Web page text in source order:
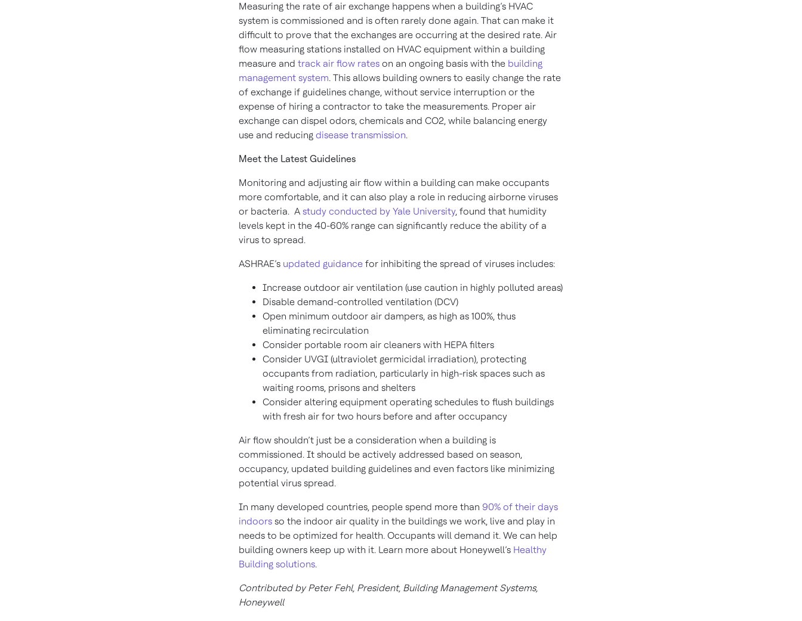
Measuring the rate of air exchange happens when a building’s HVAC
system is commissioned and is often rarely done again. That can make it
difficult to prove that the exchanges are occurring at the desired rate. Air
flow measuring stations installed on HVAC equipment within a building
measure and track air flow rates on an ongoing basis with the building
management system. This allows building owners to easily change the rate
of exchange if guidelines change, without service interruption or the
expense of hiring a contractor to take the measurements. Proper air
exchange can dispel odors, chemicals and CO2, while balancing energy
use and reducing disease transmission.
Meet the Latest Guidelines
Monitoring and adjusting air flow within a building can make occupants
more comfortable, and it can also play a role in reducing airborne viruses
or bacteria. A study conducted by Yale University, found that humidity
levels kept in the 40-60% range can significantly reduce the ability of a
virus to spread.
ASHRAE’s updated guidance for inhibiting the spread of viruses includes:
Increase outdoor air ventilation (use caution in highly polluted areas)
Disable demand-controlled ventilation (DCV)
Open minimum outdoor air dampers, as high as 100%, thus
eliminating recirculation
Consider portable room air cleaners with HEPA filters
Consider UVGI (ultraviolet germicidal irradiation), protecting
occupants from radiation, particularly in high-risk spaces such as
waiting rooms, prisons and shelters
Consider altering equipment operating schedules to flush buildings
with fresh air for two hours before and after occupancy
Air flow shouldn’t just be a consideration when a building is
commissioned. It should be actively addressed based on season,
occupancy, updated building guidelines and even factors like minimizing
potential virus spread.
In many developed countries, people spend more than 90% of their days
indoors so the indoor air quality in the buildings we work, live and play in
needs to be optimized for health. Occupants will demand it. We can help
building owners keep up with it. Learn more about Honeywell’s Healthy
Building solutions.
Contributed by Peter Fehl, President, Building Management Systems,
Honeywell